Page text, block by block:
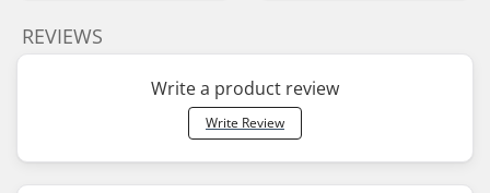
REVIEWS
Write a product review
Write Review